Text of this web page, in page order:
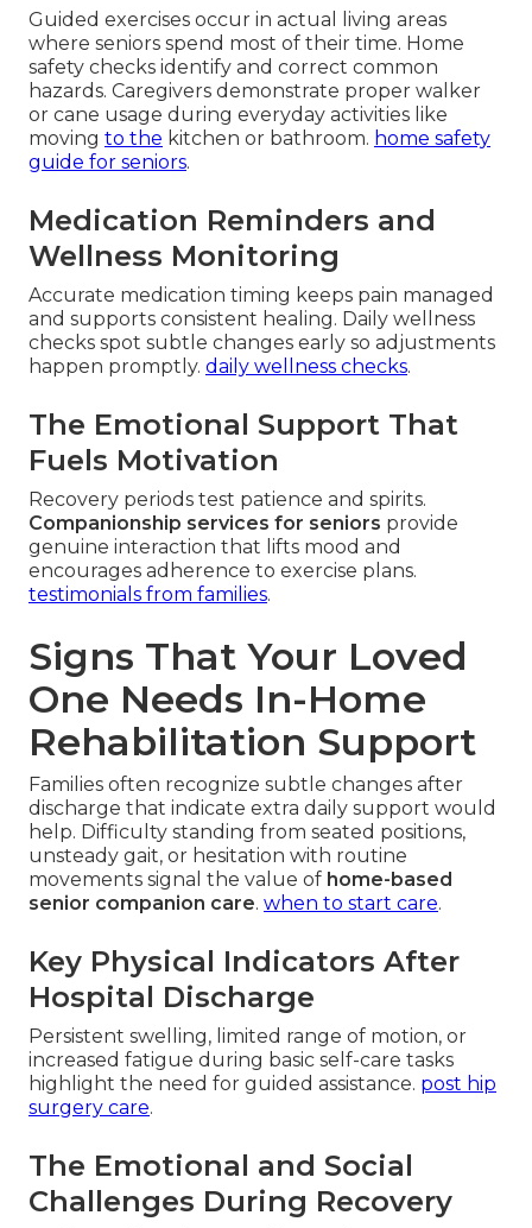
Guided exercises occur in actual living areas
where seniors spend most of their time. Home
safety checks identify and correct common
hazards. Caregivers demonstrate proper walker
or cane usage during everyday activities like
moving to the kitchen or bathroom. home safety
guide for seniors.
Medication Reminders and
Wellness Monitoring
Accurate medication timing keeps pain managed
and supports consistent healing. Daily wellness
checks spot subtle changes early so adjustments
happen promptly. daily wellness checks.
The Emotional Support That
Fuels Motivation
Recovery periods test patience and spirits.
Companionship services for seniors provide
genuine interaction that lifts mood and
encourages adherence to exercise plans.
testimonials from families.
Signs That Your Loved
One Needs In-Home
Rehabilitation Support
Families often recognize subtle changes after
discharge that indicate extra daily support would
help. Difficulty standing from seated positions,
unsteady gait, or hesitation with routine
movements signal the value of home-based
senior companion care. when to start care.
Key Physical Indicators After
Hospital Discharge
Persistent swelling, limited range of motion, or
increased fatigue during basic self-care tasks
highlight the need for guided assistance. post hip
surgery care.
The Emotional and Social
Challenges During Recovery